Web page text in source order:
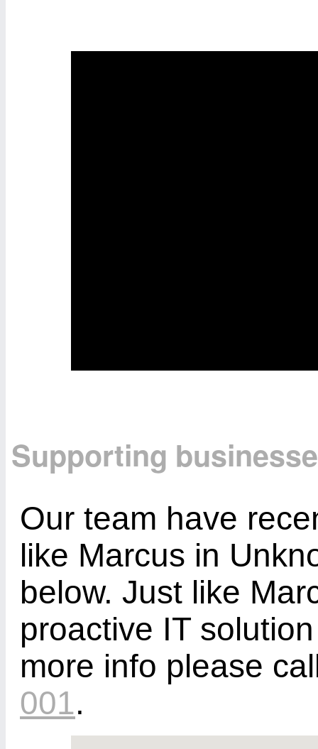
Supporting
Our team have
like Marcus in
below. Just like
proactive IT
more info please
001.